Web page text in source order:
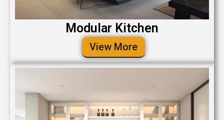
Modular Kitchen
View More